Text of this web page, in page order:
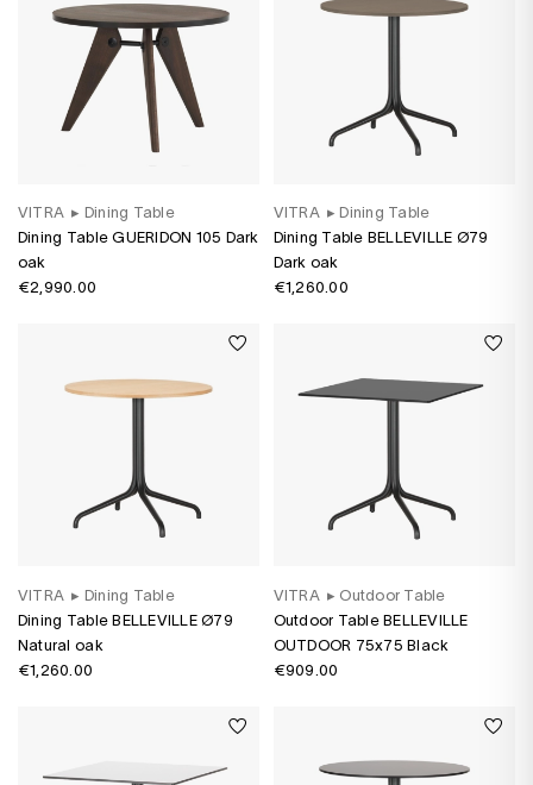
VITRA ▸ Dining Table
Dining Table GUERIDON 105 Dark
oak
€2,990.00
VITRA ▸ Dining Table
Dining Table BELLEVILLE Ø79
Dark oak
€1,260.00
VITRA ▸ Dining Table
Dining Table BELLEVILLE Ø79
Natural oak
€1,260.00
VITRA ▸ Outdoor Table
Outdoor Table BELLEVILLE
OUTDOOR 75x75 Black
€909.00